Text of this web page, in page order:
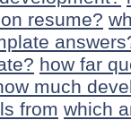
resume?
how far
much
from which